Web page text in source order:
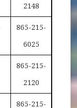
2148
865-215-
6025
865-215-
2120
865-215-